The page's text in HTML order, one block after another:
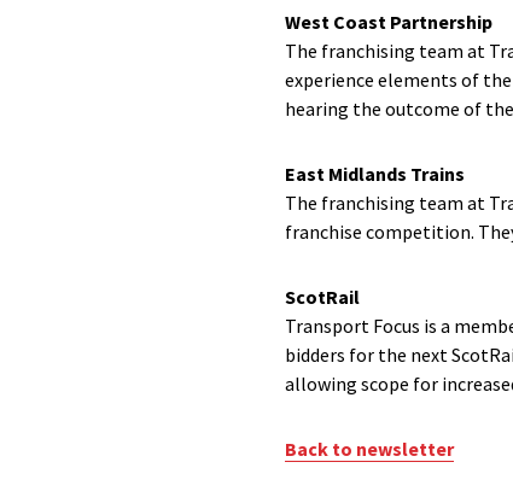
West Coast Partnership
The franchising team at
experience elements of
hearing the outcome of
East Midlands Trains
The franchising team at
franchise competition.
ScotRail
Transport Focus is a
bidders for the next
allowing scope for
Back to newsletter